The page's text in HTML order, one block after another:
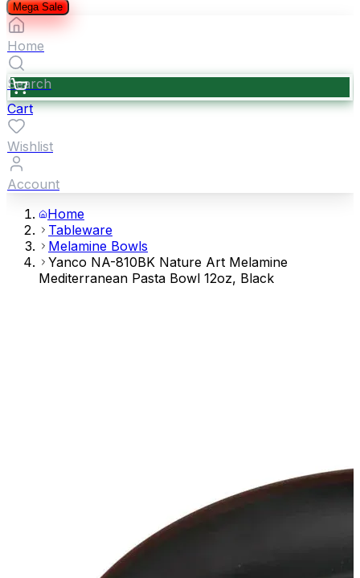
Mega Sale
Home
Search
Cart
Wishlist
Account
Home
Tableware
Melamine Bowls
Yanco NA-810BK Nature Art Melamine
Mediterranean Pasta Bowl 12oz, Black